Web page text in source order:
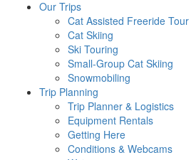
Our Trips
Cat Assisted Freeride Tour
Cat Skiing
Ski Touring
Small-Group Cat Skiing
Snowmobiling
Trip Planning
Trip Planner & Logistics
Equipment Rentals
Getting Here
Conditions & Webcams